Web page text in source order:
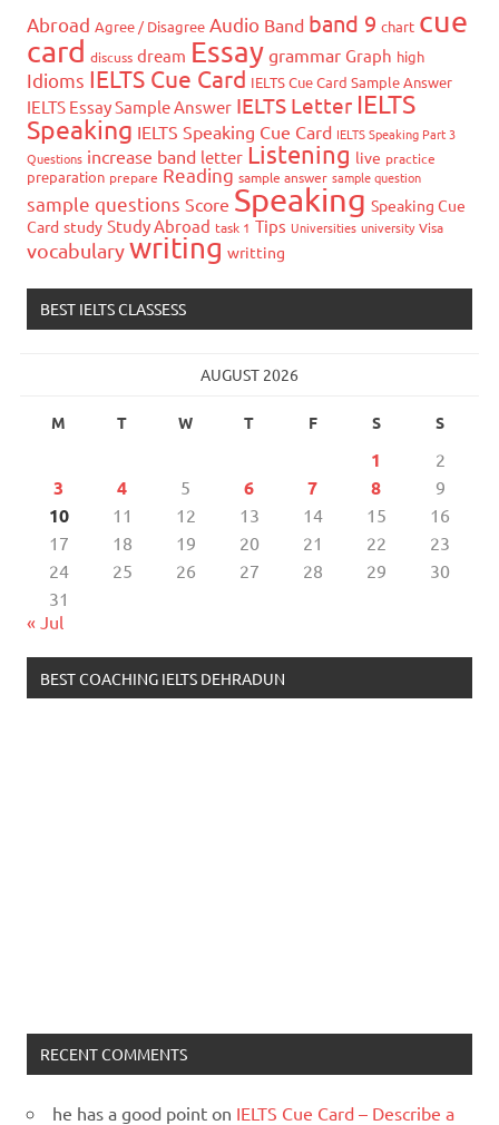
Abroad Agree / Disagree Audio Band band 9 chart cue
card discuss dream Essay grammar Graph high
Idioms IELTS Cue Card IELTS Cue Card Sample Answer
IELTS Essay Sample Answer IELTS Letter IELTS
Speaking IELTS Speaking Cue Card IELTS Speaking Part 3
Questions increase band letter Listening live practice
preparation prepare Reading sample answer sample question
sample questions Score Speaking Speaking Cue
Card study Study Abroad task 1 Tips Universities university Visa
vocabularywriting writting
BEST IELTS CLASSESS
AUGUST 2026
M T W T F S S
1 2
3 4 5 6 7 8 9
10 11 12 13 14 15
16
17
18 19 20 21 22
23
24
25 26 27 28 29
30
31
« Jul
BEST COACHING IELTS DEHRADUN
RECENT COMMENTS
he has a good point on IELTS Cue Card – Describe a